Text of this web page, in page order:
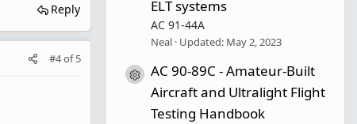
Reply
#4of5
ELT systems
AC 91-44A
Neal Updated: May 2, 2023
Resource icon
AC 90-89C - Amateur-Built
Aircraft and Ultralight Flight
Testing Handbook